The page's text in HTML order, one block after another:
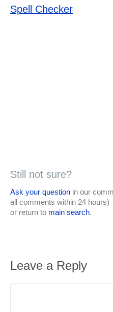
Spell Checker
Still not sure?
Ask your question in our
all comments within 24 hours)
or return to main search.
Leave a Reply